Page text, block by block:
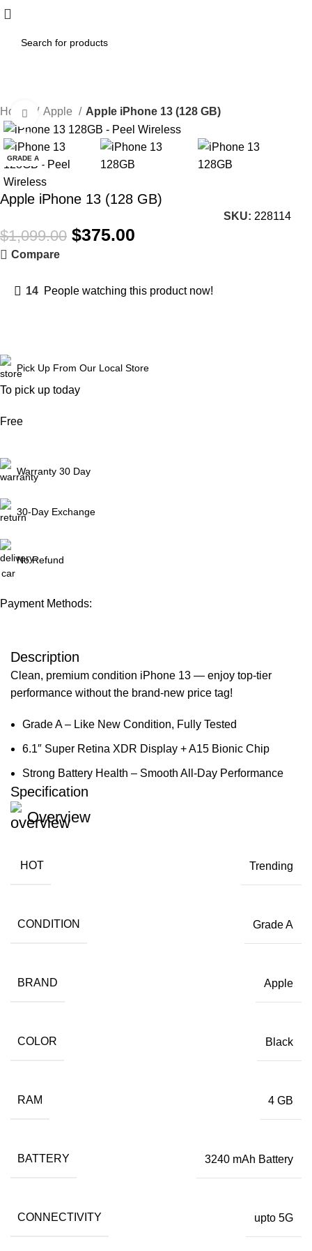
Home Apple Apple iPhone 13 (128 GB)
-66%
GRADE A
Click to enlarge
Apple iPhone 13 (128 GB)
SKU: 228114
$1,099.00 $375.00
Compare
14 People watching this product now!
Pick Up From Our Local Store
To pick up today
Free
Warranty 30 Day
30-Day Exchange
No Refund
Payment Methods:
Description
Clean, premium condition iPhone 13 — enjoy top-tier
performance without the brand-new price tag!
Grade A – Like New Condition, Fully Tested
6.1″ Super Retina XDR Display + A15 Bionic Chip
Strong Battery Health – Smooth All-Day Performance
Specification
Overview
HOT Trending
CONDITION Grade A
BRAND Apple
COLOR Black
RAM 4 GB
BATTERY 3240 mAh Battery
CONNECTIVITY upto 5G